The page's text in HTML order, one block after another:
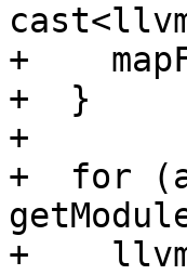
+
+  }
+
+  for
+